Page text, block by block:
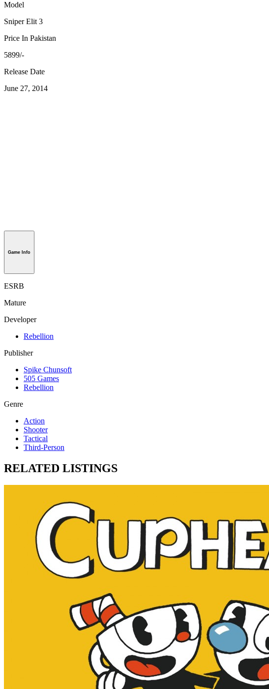
Model
Sniper Elit 3
Price In Pakistan
5899/-
Release Date
June 27, 2014
Game Info
ESRB
Mature
Developer
Rebellion
Publisher
Spike Chunsoft
505 Games
Rebellion
Genre
Action
Shooter
Tactical
Third-Person
RELATED LISTINGS